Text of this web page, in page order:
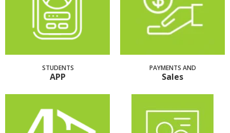
STUDENTS
APP
PAYMENTS AND
Sales